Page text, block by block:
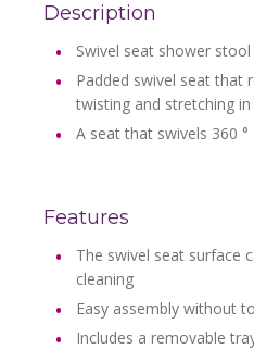
Description
Swivel seat shower stool
Padded swivel seat that
twisting and stretching
A seat that swivels 360 °
Features
The swivel seat surface
cleaning
Easy assembly without
Includes a removable